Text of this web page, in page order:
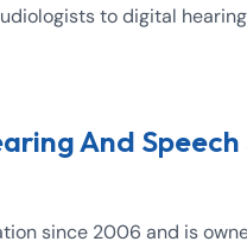
to digital
And Speech
since 2006 and is